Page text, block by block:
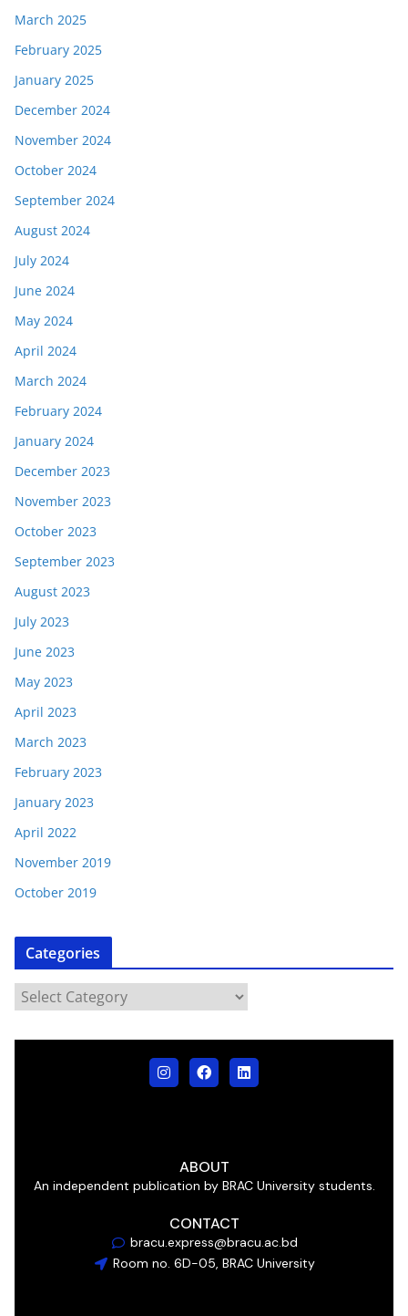
March 2025
February 2025
January 2025
December 2024
November 2024
October 2024
September 2024
August 2024
July 2024
June 2024
May 2024
April 2024
March 2024
February 2024
January 2024
December 2023
November 2023
October 2023
September 2023
August 2023
July 2023
June 2023
May 2023
April 2023
March 2023
February 2023
January 2023
April 2022
November 2019
October 2019
Categories
ABOUT
An independent publication by BRAC University students.
CONTACT
bracu.express@bracu.ac.bd
Room no. 6D-05, BRAC University